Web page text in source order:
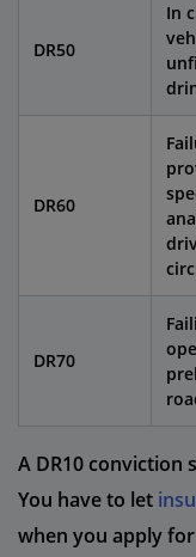
DR50
In
DR60
DR70
A DR10 conviction
You have to let
when you apply